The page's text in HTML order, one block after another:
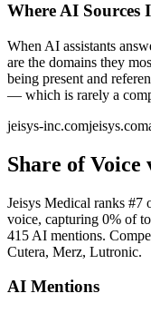
Where AI Sources
When AI assistants
are the domains they
being present and
— which is rarely a
jeisys-inc.comjeisys.com
Share of Voice
Jeisys Medical ranks #7
voice, capturing 0% of
415 AI mentions.
Cutera, Merz, Lutronic.
AI Mentions